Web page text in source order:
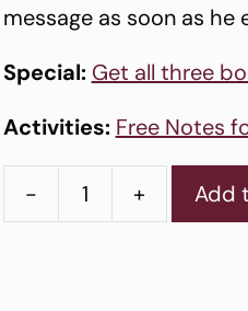
message as soon as
Special: Get all three
Activities: Free Notes
- + Add